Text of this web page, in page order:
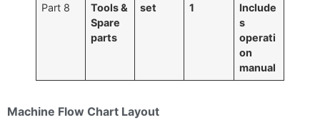
Part 8
Tools &
Spare
parts
set 1
Include
s
operati
on
manual
Machine Flow Chart Layout